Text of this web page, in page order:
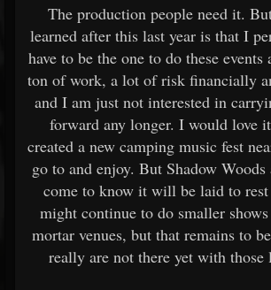
The production people need it.
learned after this last year is that I
have to be the one to do these events
ton of work, a lot of risk financially
and I am just not interested in
forward any longer. I would love
created a new camping music fest
go to and enjoy. But Shadow Woods
come to know it will be laid to
might continue to do smaller
mortar venues, but that remains to
really are not there yet with those